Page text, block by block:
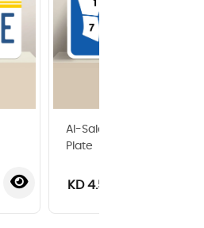
Al-Salam Area Blocks
Plate
KD 4.500